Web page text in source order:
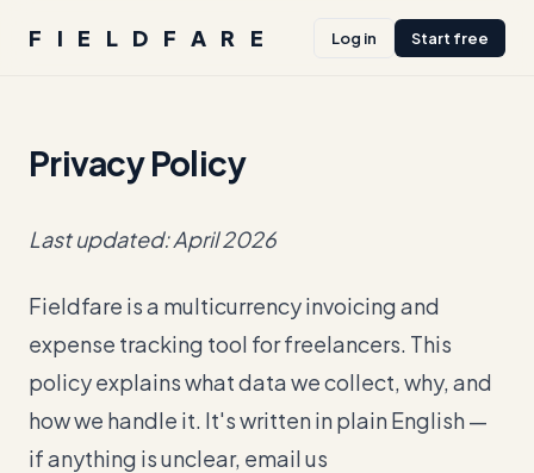
FIELDFARE Log in Start free
Privacy Policy
Last updated: April 2026
Fieldfare is a multicurrency invoicing and
expense tracking tool for freelancers. This
policy explains what data we collect, why, and
how we handle it. It's written in plain English —
if anything is unclear, email us